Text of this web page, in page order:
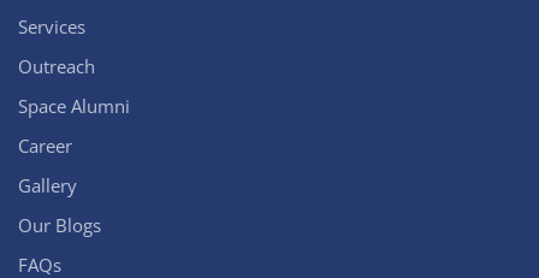
Services
Outreach
Space Alumni
Career
Gallery
Our Blogs
FAQs